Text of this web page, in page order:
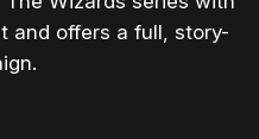
and offers a full, story-